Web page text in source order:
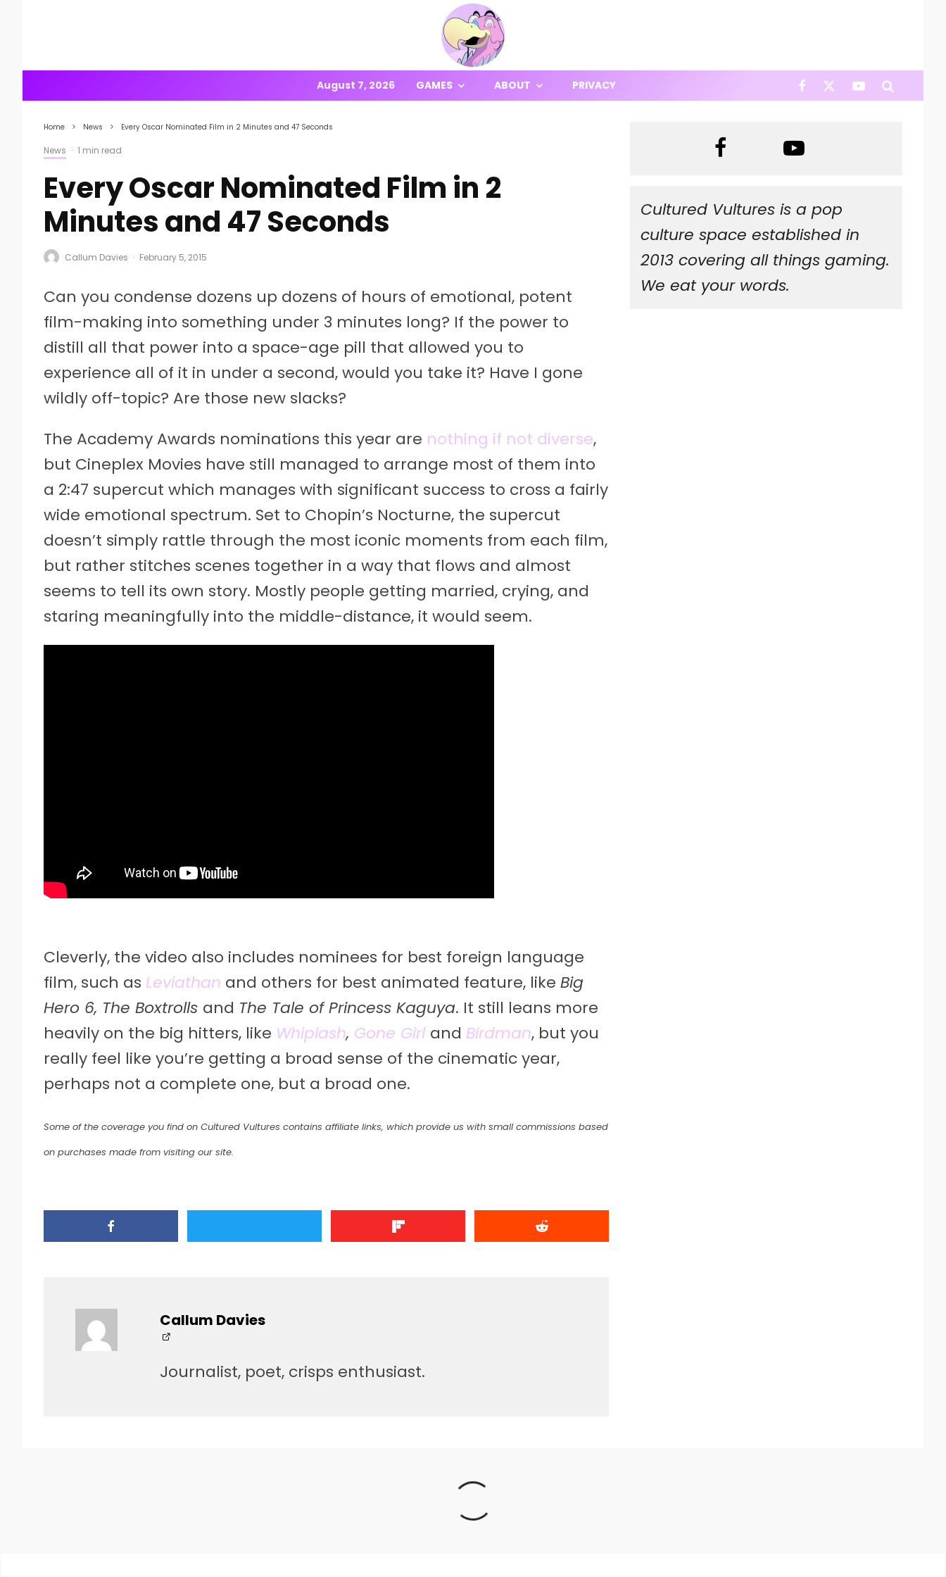
August 7, 2026 GAMES ABOUT PRIVACY
Home News Every Oscar Nominated Film in 2 Minutes and 47 Seconds
News · 1 min read
Every Oscar Nominated Film in 2
Minutes and 47 Seconds
Callum Davies · February 5, 2015
Can you condense dozens up dozens of hours of emotional, potent
film-making into something under 3 minutes long? If the power to
distill all that power into a space-age pill that allowed you to
experience all of it in under a second, would you take it? Have I gone
wildly off-topic? Are those new slacks?
The Academy Awards nominations this year are nothing if not diverse,
but Cineplex Movies have still managed to arrange most of them into
a 2:47 supercut which manages with significant success to cross a fairly
wide emotional spectrum. Set to Chopin’s Nocturne, the supercut
doesn’t simply rattle through the most iconic moments from each film,
but rather stitches scenes together in a way that flows and almost
seems to tell its own story. Mostly people getting married, crying, and
staring meaningfully into the middle-distance, it would seem.
Cleverly, the video also includes nominees for best foreign language
film, such as Leviathan and others for best animated feature, like Big
Hero 6, The Boxtrolls and The Tale of Princess Kaguya. It still leans more
heavily on the big hitters, like Whiplash, Gone Girl and Birdman, but you
really feel like you’re getting a broad sense of the cinematic year,
perhaps not a complete one, but a broad one.
Some of the coverage you find on Cultured Vultures contains affiliate links, which provide us with small commissions based
on purchases made from visiting our site.
Callum Davies
Journalist, poet, crisps enthusiast.
Cultured Vultures is a pop
culture space established in
2013 covering all things gaming.
We eat your words.